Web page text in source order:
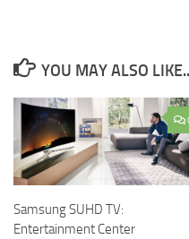
YOU MAY ALSO
Samsung SUHD TV:
Entertainment Center